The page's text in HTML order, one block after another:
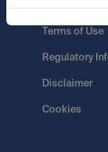
Data
Terms of Use
Regulatory
Disclaimer
Cookies